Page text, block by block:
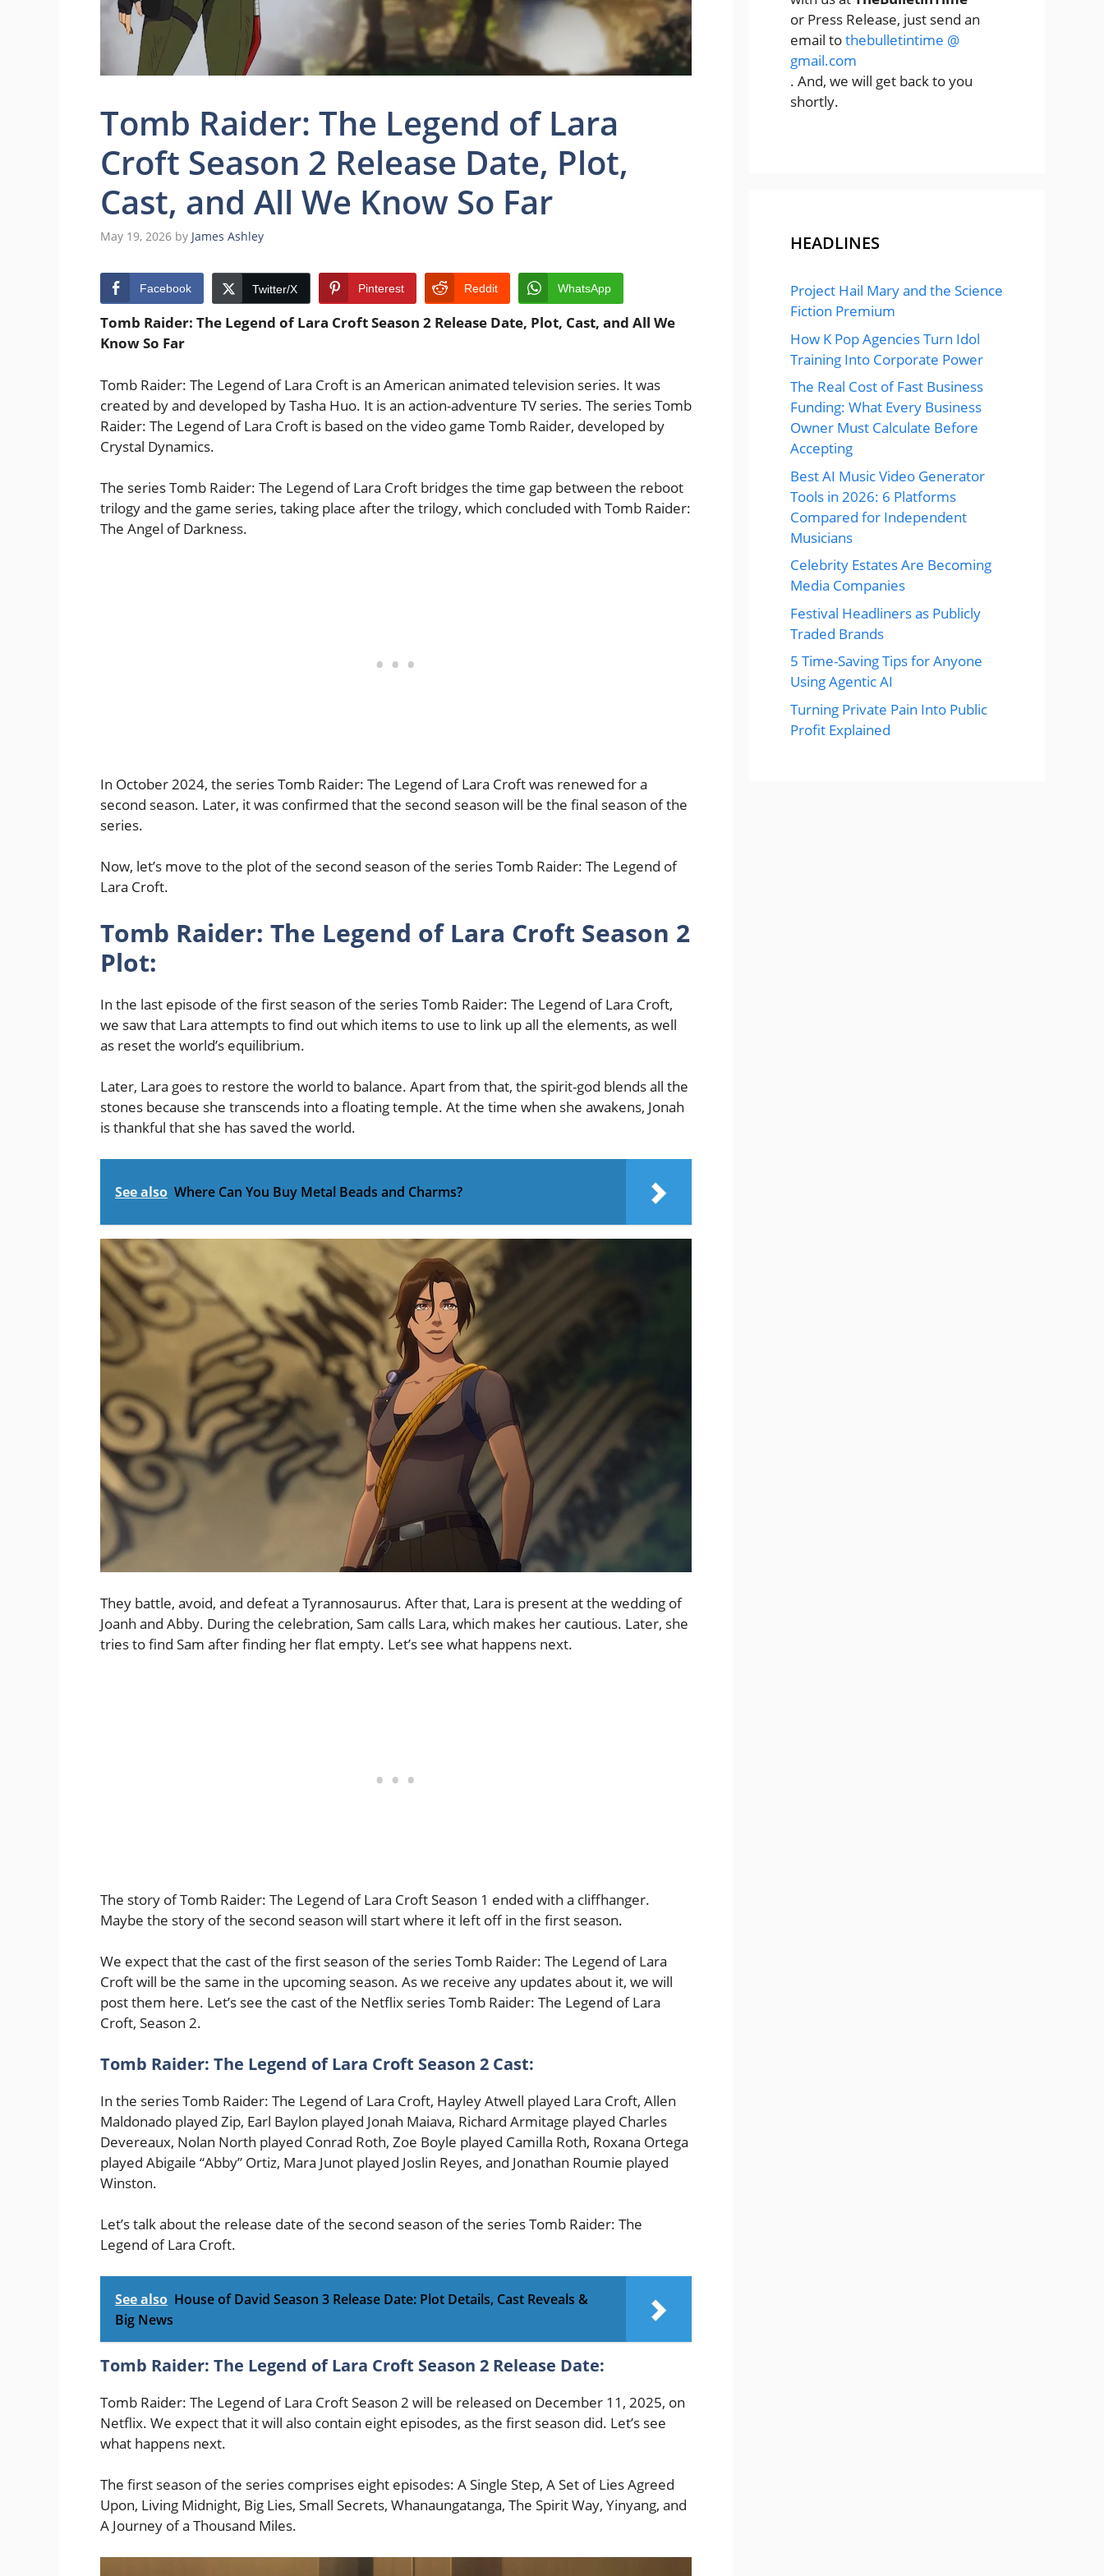
Tomb Raider: The Legend of Lara
Croft Season 2 Release Date, Plot,
Cast, and All We Know So Far
May 19, 2026 by James Ashley
Facebook Twitter/X Pinterest Reddit WhatsApp
Tomb Raider: The Legend of Lara Croft Season 2 Release Date, Plot, Cast, and All We
Know So Far
Tomb Raider: The Legend of Lara Croft is an American animated television series. It was
created by and developed by Tasha Huo. It is an action-adventure TV series. The series Tomb
Raider: The Legend of Lara Croft is based on the video game Tomb Raider, developed by
Crystal Dynamics.
The series Tomb Raider: The Legend of Lara Croft bridges the time gap between the reboot
trilogy and the game series, taking place after the trilogy, which concluded with Tomb Raider:
The Angel of Darkness.
In October 2024, the series Tomb Raider: The Legend of Lara Croft was renewed for a
second season. Later, it was confirmed that the second season will be the final season of the
series.
Now, let’s move to the plot of the second season of the series Tomb Raider: The Legend of
Lara Croft.
Tomb Raider: The Legend of Lara Croft Season 2
Plot:
In the last episode of the first season of the series Tomb Raider: The Legend of Lara Croft,
we saw that Lara attempts to find out which items to use to link up all the elements, as well
as reset the world’s equilibrium.
Later, Lara goes to restore the world to balance. Apart from that, the spirit-god blends all the
stones because she transcends into a floating temple. At the time when she awakens, Jonah
is thankful that she has saved the world.
See also Where Can You Buy Metal Beads and Charms?
They battle, avoid, and defeat a Tyrannosaurus. After that, Lara is present at the wedding of
Joanh and Abby. During the celebration, Sam calls Lara, which makes her cautious. Later, she
tries to find Sam after finding her flat empty. Let’s see what happens next.
The story of Tomb Raider: The Legend of Lara Croft Season 1 ended with a cliffhanger.
Maybe the story of the second season will start where it left off in the first season.
We expect that the cast of the first season of the series Tomb Raider: The Legend of Lara
Croft will be the same in the upcoming season. As we receive any updates about it, we will
post them here. Let’s see the cast of the Netflix series Tomb Raider: The Legend of Lara
Croft, Season 2.
Tomb Raider: The Legend of Lara Croft Season 2 Cast:
In the series Tomb Raider: The Legend of Lara Croft, Hayley Atwell played Lara Croft, Allen
Maldonado played Zip, Earl Baylon played Jonah Maiava, Richard Armitage played Charles
Devereaux, Nolan North played Conrad Roth, Zoe Boyle played Camilla Roth, Roxana Ortega
played Abigaile “Abby” Ortiz, Mara Junot played Joslin Reyes, and Jonathan Roumie played
Winston.
Let’s talk about the release date of the second season of the series Tomb Raider: The
Legend of Lara Croft.
See also House of David Season 3 Release Date: Plot Details, Cast Reveals &
Big News
Tomb Raider: The Legend of Lara Croft Season 2 Release Date:
Tomb Raider: The Legend of Lara Croft Season 2 will be released on December 11, 2025, on
Netflix. We expect that it will also contain eight episodes, as the first season did. Let’s see
what happens next.
The first season of the series comprises eight episodes: A Single Step, A Set of Lies Agreed
Upon, Living Midnight, Big Lies, Small Secrets, Whanaungatanga, The Spirit Way, Yinyang, and
A Journey of a Thousand Miles.
or Press Release, just send an
email tothebulletintime @
gmail.com
. And, we will get back to you
shortly.
HEADLINES
Project Hail Mary and the Science
Fiction Premium
How K Pop Agencies Turn Idol
Training Into Corporate Power
The Real Cost of Fast Business
Funding: What Every Business
Owner Must Calculate Before
Accepting
Best AI Music Video Generator
Tools in 2026: 6 Platforms
Compared for Independent
Musicians
Celebrity Estates Are Becoming
Media Companies
Festival Headliners as Publicly
Traded Brands
5 Time-Saving Tips for Anyone
Using Agentic AI
Turning Private Pain Into Public
Profit Explained